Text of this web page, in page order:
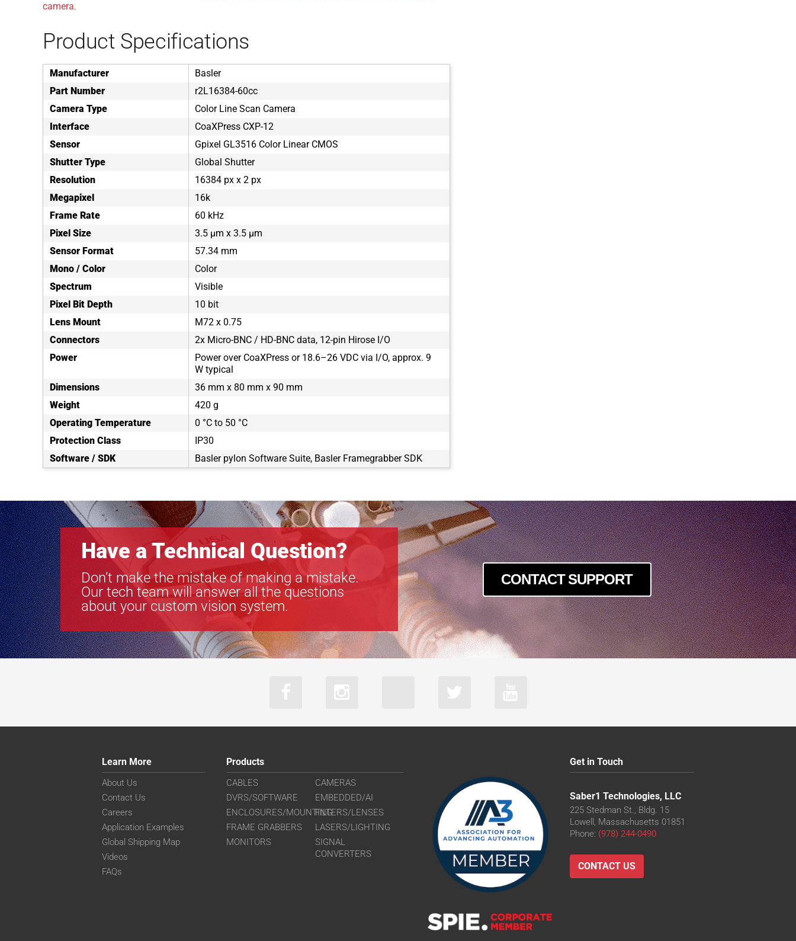
camera.
Product Specifications
Manufacturer
Basler
Part Number
r2L16384-60cc
Camera Type
Color Line Scan Camera
Interface
CoaXPress CXP-12
Sensor
Gpixel GL3516 Color Linear CMOS
Shutter Type
Global Shutter
Resolution
16384 px x 2 px
Megapixel
16k
Frame Rate
60 kHz
Pixel Size
3.5 µm x 3.5 µm
Sensor Format
57.34 mm
Mono / Color
Color
Spectrum
Visible
Pixel Bit Depth
10 bit
Lens Mount
M72 x 0.75
Connectors
2x Micro-BNC / HD-BNC data, 12-pin Hirose I/O
Power
Power over CoaXPress or 18.6–26 VDC via I/O, approx. 9
W typical
Dimensions
36 mm x 80 mm x 90 mm
Weight
420 g
Operating Temperature
0 °C to 50 °C
Protection Class
IP30
Software / SDK
Basler pylon Software Suite, Basler Framegrabber SDK
Have a Technical Question?
Don’t make the mistake of making a mistake.
Our tech team will answer all the questions
about your custom vision system.
CONTACT SUPPORT
Learn More
About Us
Contact Us
Careers
Application Examples
Global Shipping Map
Videos
FAQs
Products
CABLES
CAMERAS
DVRS/SOFTWARE
EMBEDDED/AI
ENCLOSURES/MOUNTINGFILTERS/LENSES
FRAME GRABBERS
LASERS/LIGHTING
MONITORS
SIGNAL
CONVERTERS
Get in Touch
Saber1 Technologies, LLC
225 Stedman St., Bldg. 15
Lowell, Massachusetts 01851
Phone: (978) 244-0490
CONTACT US